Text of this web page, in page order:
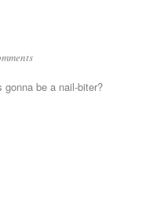
be a nail-biter?